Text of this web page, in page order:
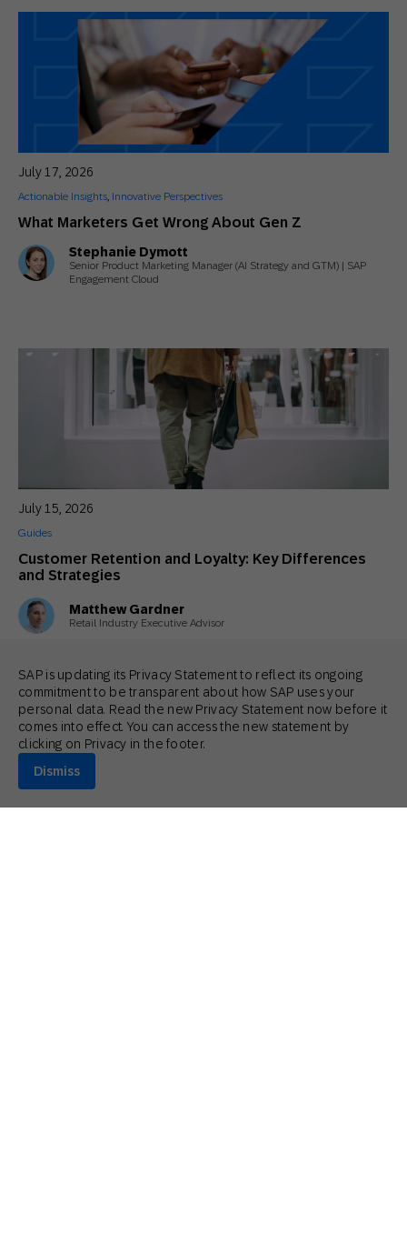
What Marketers Get Wrong About Gen Z
July 17, 2026
Actionable Insights, Innovative Perspectives
Stephanie Dymott
Senior Product Marketing Manager (AI Strategy and GTM) | SAP
Engagement Cloud
Customer Retention and Loyalty: Key Differences
and Strategies
July 15, 2026
Guides
Matthew Gardner
Retail Industry Executive Advisor
SAP is updating its Privacy Statement to reflect its ongoing
commitment to be transparent about how SAP uses your
personal data. Read the new Privacy Statement now before it
comes into effect. You can access the new statement by
clicking on Privacy in the footer.
Dismiss